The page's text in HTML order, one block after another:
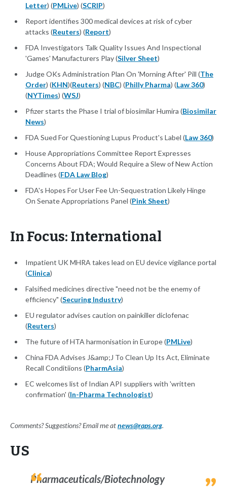
Letter) (PMLive) (SCRIP)
Report identifies 300 medical devices at risk of cyber
attacks (Reuters) (Report)
FDA Investigators Talk Quality Issues And Inspectional
'Games' Manufacturers Play (Silver Sheet)
Judge OKs Administration Plan On 'Morning After' Pill (The
Order) (KHN)(Reuters) (NBC) (Philly Pharma) (Law 360)
(NYTimes) (WSJ)
Pfizer starts the Phase I trial of biosimilar Humira (Biosimilar
News)
FDA Sued For Questioning Lupus Product's Label (Law 360)
House Appropriations Committee Report Expresses
Concerns About FDA; Would Require a Slew of New Action
Deadlines (FDA Law Blog)
FDA's Hopes For User Fee Un-Sequestration Likely Hinge
On Senate Appropriations Panel (Pink Sheet)
In Focus: International
Impatient UK MHRA takes lead on EU device vigilance portal
(Clinica)
Falsified medicines directive "need not be the enemy of
efficiency" (Securing Industry)
EU regulator advises caution on painkiller diclofenac
(Reuters)
The future of HTA harmonisation in Europe (PMLive)
China FDA Advises J&amp;J To Clean Up Its Act, Eliminate
Recall Conditiions (PharmAsia)
EC welcomes list of Indian API suppliers with 'written
confirmation' (In-Pharma Technologist)
Comments? Suggestions? Email me atnews@raps.org.
US
Pharmaceuticals/Biotechnology